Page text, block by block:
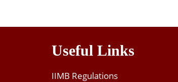
Useful Links
IIMB Regulations